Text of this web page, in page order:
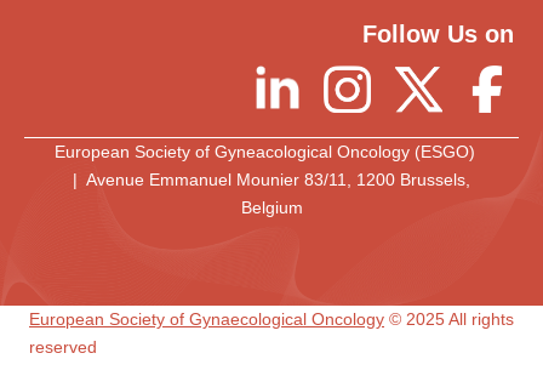
Follow Us on
European Society of Gyneacological Oncology (ESGO)
| Avenue Emmanuel Mounier 83/11, 1200 Brussels,
Belgium
European Society of Gynaecological Oncology © 2025 All rights
reserved